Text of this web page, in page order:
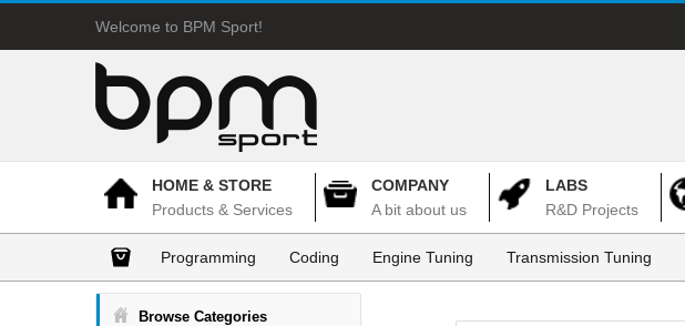
Welcome to BPM Sport!
HOME & STORE
Products & Services
COMPANY
A bit about us
LABS
R&D Projects
Programming Coding Engine Tuning Transmission Tuning
Browse Categories